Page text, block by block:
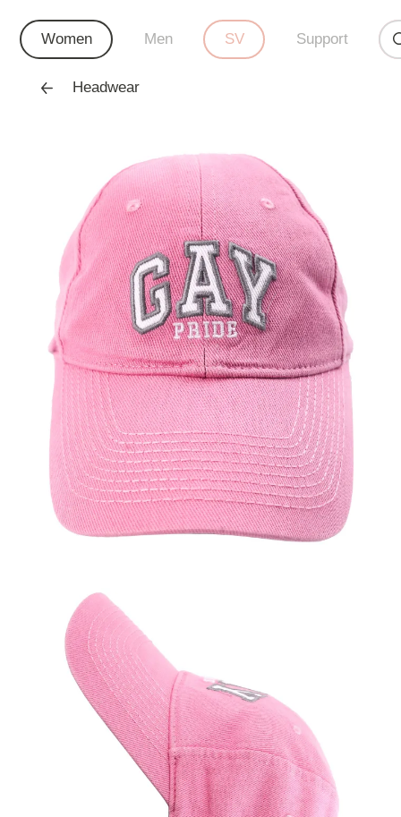
Women Men SV Support
Headwear